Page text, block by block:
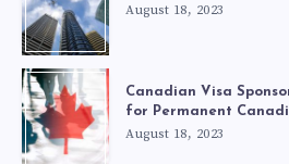
August 18, 2023
Canadian Visa
for Permanent
August 18, 2023